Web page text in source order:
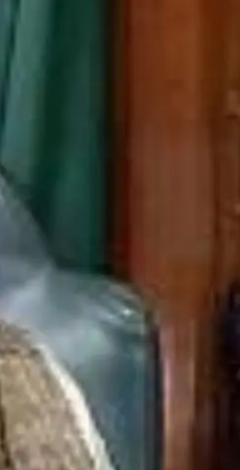
Bhogapuram Airport in